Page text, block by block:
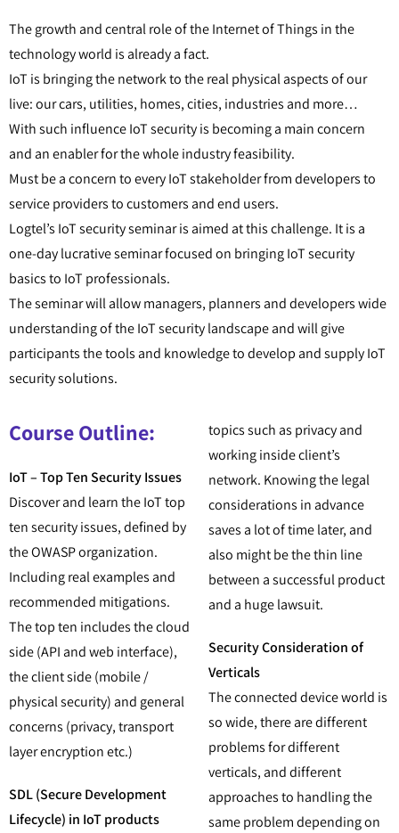
The growth and central role of the Internet of Things in the
technology world is already a fact.
IoT is bringing the network to the real physical aspects of our
live: our cars, utilities, homes, cities, industries and more…
With such influence IoT security is becoming a main concern
and an enabler for the whole industry feasibility.
Must be a concern to every IoT stakeholder from developers to
service providers to customers and end users.
Logtel’s IoT security seminar is aimed at this challenge. It is a
one-day lucrative seminar focused on bringing IoT security
basics to IoT professionals.
The seminar will allow managers, planners and developers wide
understanding of the IoT security landscape and will give
participants the tools and knowledge to develop and supply IoT
security solutions.
Course Outline:
IoT – Top Ten Security Issues
Discover and learn the IoT top
ten security issues, defined by
the OWASP organization.
Including real examples and
recommended mitigations.
The top ten includes the cloud
side (API and web interface),
the client side (mobile /
physical security) and general
concerns (privacy, transport
layer encryption etc.)
SDL (Secure Development
Lifecycle) in IoT products
topics such as privacy and
working inside client’s
network. Knowing the legal
considerations in advance
saves a lot of time later, and
also might be the thin line
between a successful product
and a huge lawsuit.
Security Consideration of
Verticals
The connected device world is
so wide, there are different
problems for different
verticals, and different
approaches to handling the
same problem depending on